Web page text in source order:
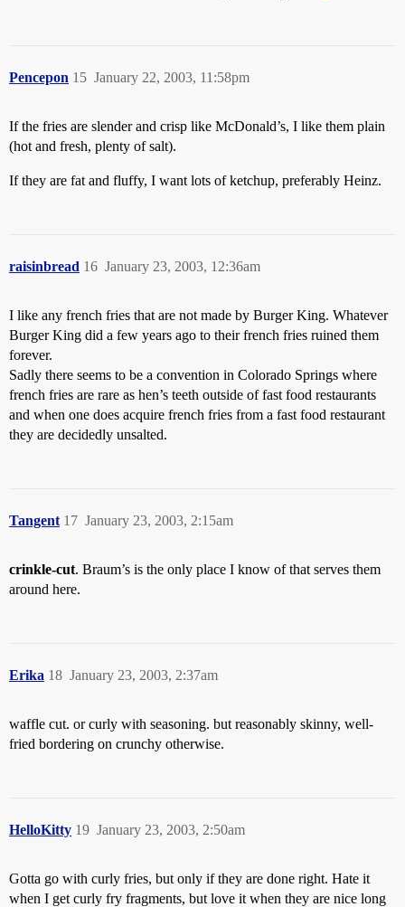
Pencepon January 22, 2003, 11:58pm
15
If the fries are slender and crisp like McDonald’s, I like them plain
(hot and fresh, plenty of salt).
If they are fat and fluffy, I want lots of ketchup, preferably Heinz.
raisinbread January 23, 2003, 12:36am
16
I like any french fries that are not made by Burger King. Whatever
Burger King did a few years ago to their french fries ruined them
forever.
Sadly there seems to be a convention in Colorado Springs where
french fries are rare as hen’s teeth outside of fast food restaurants
and when one does acquire french fries from a fast food restaurant
they are decidedly unsalted.
Tangent January 23, 2003, 2:15am
17
crinkle-cut. Braum’s is the only place I know of that serves them
around here.
Erika January 23, 2003, 2:37am
18
waffle cut. or curly with seasoning. but reasonably skinny, well-
fried bordering on crunchy otherwise.
HelloKitty January 23, 2003, 2:50am
19
Gotta go with curly fries, but only if they are done right. Hate it
when I get curly fry fragments, but love it when they are nice long